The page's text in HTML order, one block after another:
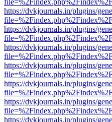
https://dvkjournals.in/plugins/
https://dvkjournals.in/plugins/
https://dvkjournals.in/plugins/
https://dvkjournals.in/plugins/
https://dvkjournals.in/plugins/
https://dvkjournals.in/plugins/
https://dvkjournals.in/plugins/